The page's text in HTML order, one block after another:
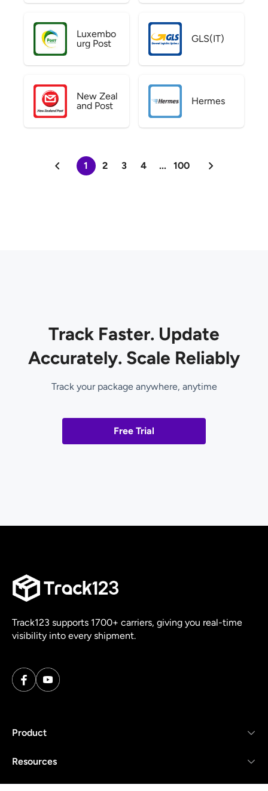
Luxembo
urg Post
GLS(IT)
New Zeal
and Post
Hermes
1 2 3 4 ... 100
Track Faster. Update
Accurately. Scale Reliably
Track your package anywhere, anytime
Free Trial
Track123 supports 1700+ carriers, giving you real-time
visibility into every shipment.
Product
Resources